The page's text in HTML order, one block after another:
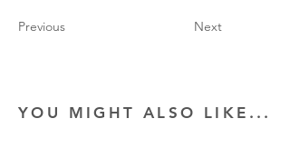
Previous Next
YOU MIGHT ALSO LIKE...